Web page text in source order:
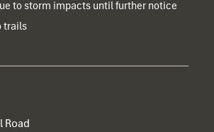
to storm impacts until further notice
trails
Road